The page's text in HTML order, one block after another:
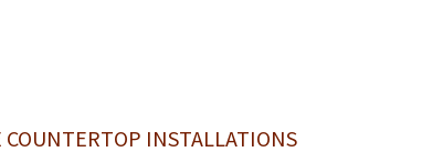
COUNTERTOP INSTALLATIONS